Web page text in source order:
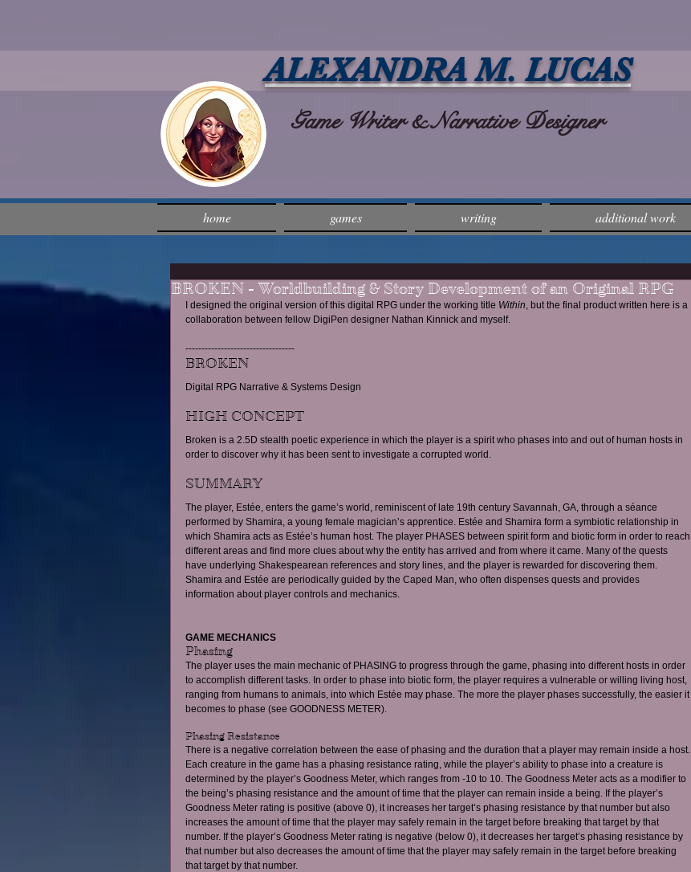
ALEXANDRA M. LUCAS
Game Writer & Narrative Designer
home games writing additional work
BROKEN - Worldbuilding & Story Development of an Original RPG
I designed the original version of this digital RPG under the working title Within, but the final product written here is a
collaboration between fellow DigiPen designer Nathan Kinnick and myself.
----------------------------------
BROKEN
Digital RPG Narrative & Systems Design
HIGH CONCEPT
Broken is a 2.5D stealth poetic experience in which the player is a spirit who phases into and out of human hosts in
order to discover why it has been sent to investigate a corrupted world.
SUMMARY
The player, Estée, enters the game’s world, reminiscent of late 19th century Savannah, GA, through a séance
performed by Shamira, a young female magician’s apprentice. Estée and Shamira form a symbiotic relationship in
which Shamira acts as Estée’s human host. The player PHASES between spirit form and biotic form in order to reach
different areas and find more clues about why the entity has arrived and from where it came. Many of the quests
have underlying Shakespearean references and story lines, and the player is rewarded for discovering them.
Shamira and Estée are periodically guided by the Caped Man, who often dispenses quests and provides
information about player controls and mechanics.
GAME MECHANICS
Phasing
The player uses the main mechanic of PHASING to progress through the game, phasing into different hosts in order
to accomplish different tasks. In order to phase into biotic form, the player requires a vulnerable or willing living host,
ranging from humans to animals, into which Estée may phase. The more the player phases successfully, the easier it
becomes to phase (see GOODNESS METER).
Phasing Resistance
There is a negative correlation between the ease of phasing and the duration that a player may remain inside a host.
Each creature in the game has a phasing resistance rating, while the player’s ability to phase into a creature is
determined by the player’s Goodness Meter, which ranges from -10 to 10. The Goodness Meter acts as a modifier to
the being’s phasing resistance and the amount of time that the player can remain inside a being. If the player’s
Goodness Meter rating is positive (above 0), it increases her target’s phasing resistance by that number but also
increases the amount of time that the player may safely remain in the target before breaking that target by that
number. If the player’s Goodness Meter rating is negative (below 0), it decreases her target’s phasing resistance by
that number but also decreases the amount of time that the player may safely remain in the target before breaking
that target by that number.